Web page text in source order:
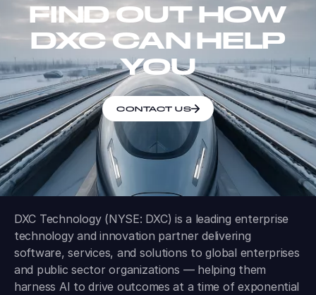
FIND OUT HOW
DXC CAN HELP
YOU
CONTACT US
DXC Technology (NYSE: DXC) is a leading enterprise
technology and innovation partner delivering
software, services, and solutions to global enterprises
and public sector organizations — helping them
harness AI to drive outcomes at a time of exponential